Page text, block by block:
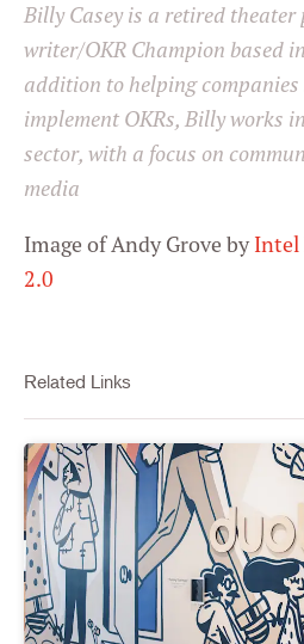
Billy Casey is a retired
writer/OKR Champion based
addition to helping companies
implement OKRs, Billy works
sector, with a focus on
media
Image of Andy Grove byIntel
2.0
Related Links